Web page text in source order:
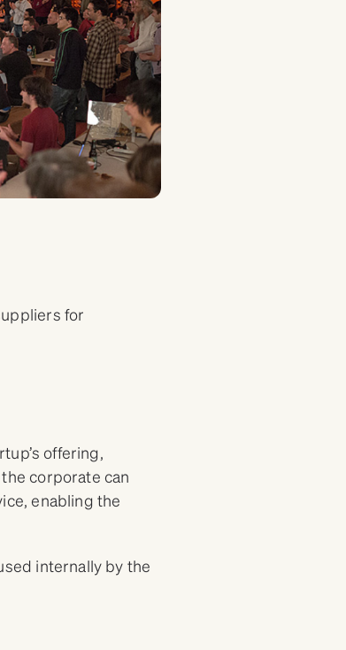
for
offering,
corporate can
enabling the
internally by the